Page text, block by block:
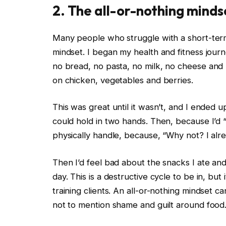
2. The all-or-nothing
Many people who struggle with a short-
mindset. I began my health and fitness
no bread, no pasta, no milk, nocheeseand
on chicken, vegetables and berries.
This was great until it wasn’t, and I ended
could hold in two hands. Then, because
physically handle, because, “Why not? I
Then I’d feel bad about the snacks I ate
day. This is a destructive cycle to be in, but
training clients. An all-or-nothing mindset
not to mention shame and guilt around